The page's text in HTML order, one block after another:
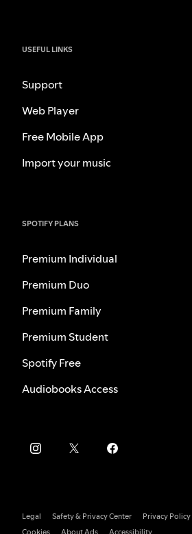
USEFUL LINKS
Support
Web Player
Free Mobile App
Import your music
SPOTIFY PLANS
Premium Individual
Premium Duo
Premium Family
Premium Student
Spotify Free
Audiobooks Access
Legal Safety & Privacy Center
Privacy Policy